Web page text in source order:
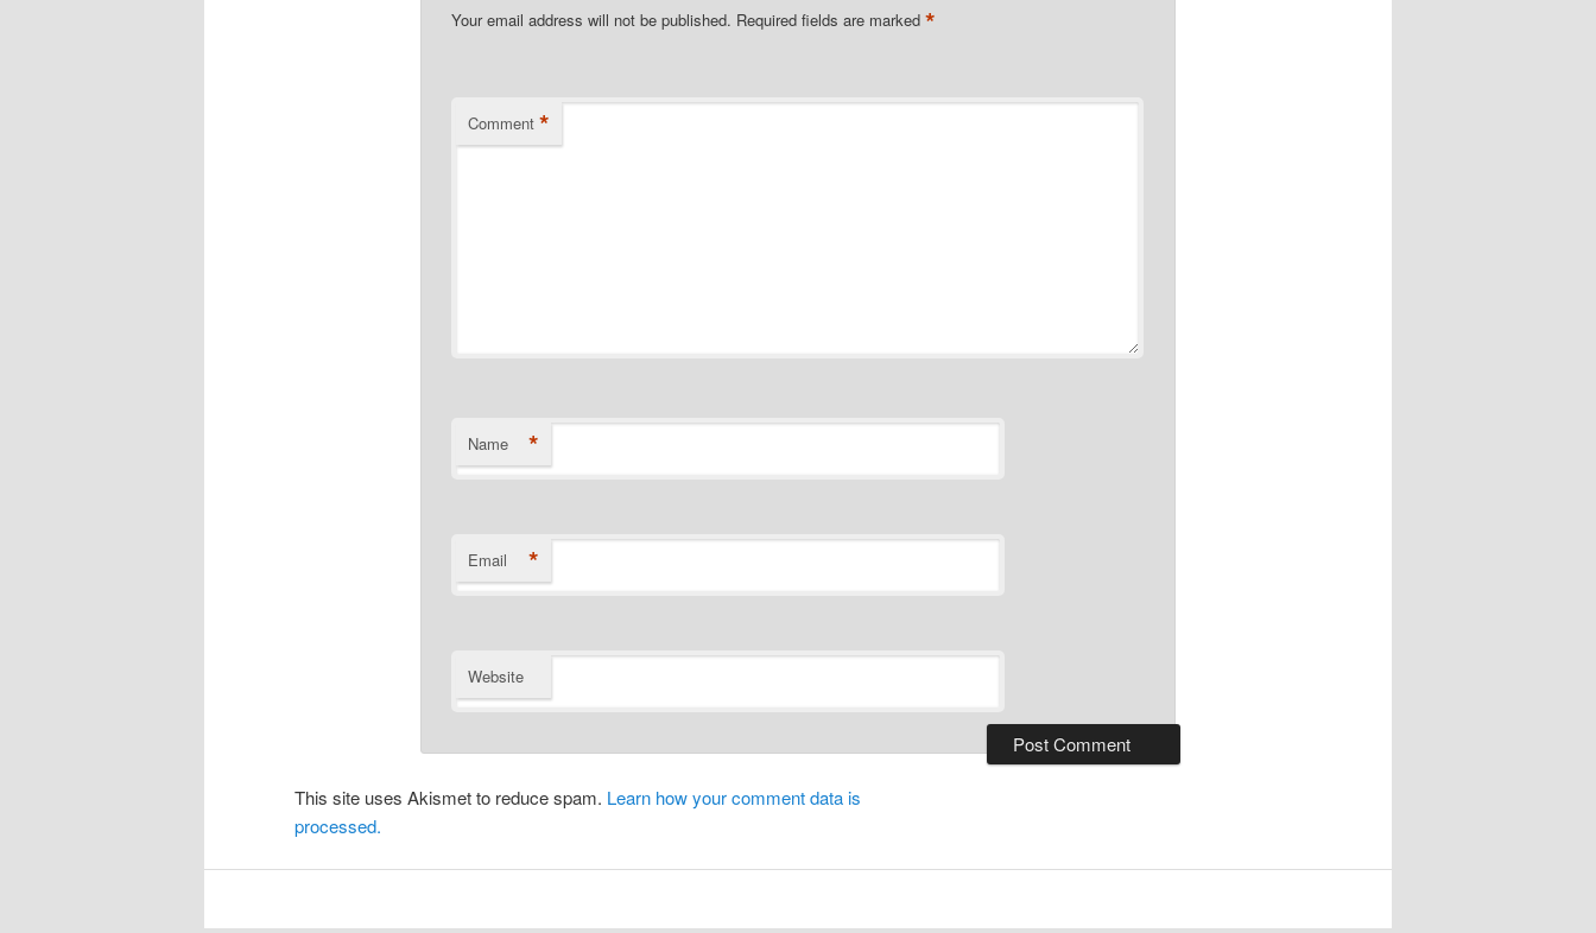
Your email address will not be published. Required fields are marked *
Comment *
Name *
Email *
Website
This site uses Akismet to reduce spam. Learn how your comment data is
processed.